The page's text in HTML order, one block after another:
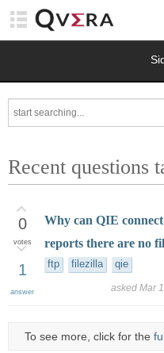
Recent questions
0
votes
1
answer
Why can QIE
reports there are no
ftp filezilla qie
asked Mar
To see more, click for the